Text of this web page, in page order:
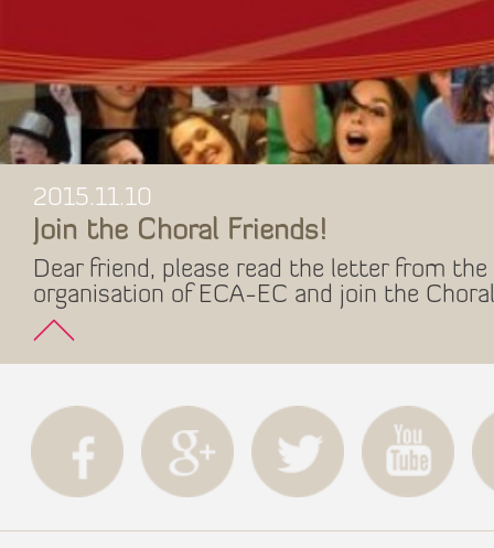
2015.11.10
Join the Choral Friends!
Dear friend, please read the letter from
organisation of ECA-EC and join the